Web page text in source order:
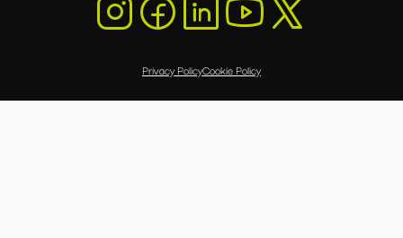
Privacy PolicyCookie Policy